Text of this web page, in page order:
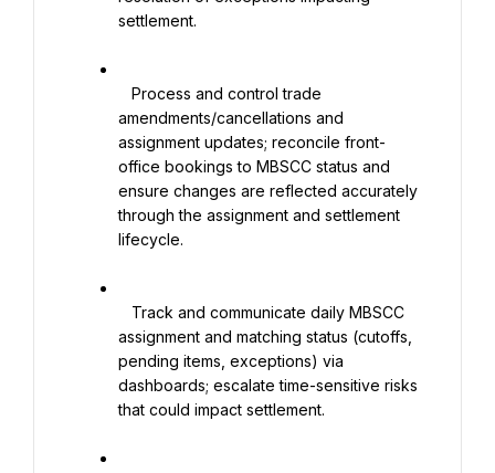
settlement.
amendments/cancellations and
assignment updates; reconcile front-
office bookings to MBSCC status and
ensure changes are reflected accurately
through the assignment and settlement
lifecycle.
assignment and matching status (cutoffs,
pending items, exceptions) via
dashboards; escalate time-sensitive risks
that could impact settlement.